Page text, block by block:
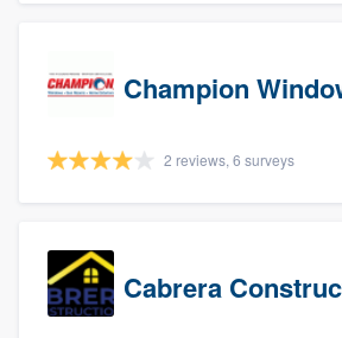
2 reviews, 6 surveys
Cabrera